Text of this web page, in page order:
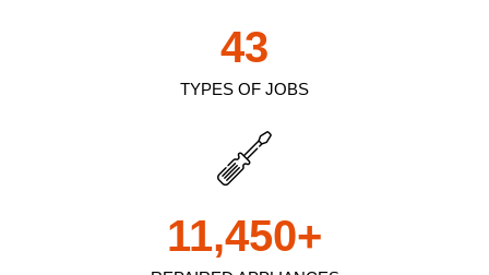
TYPES OF JOBS
43
11,450+